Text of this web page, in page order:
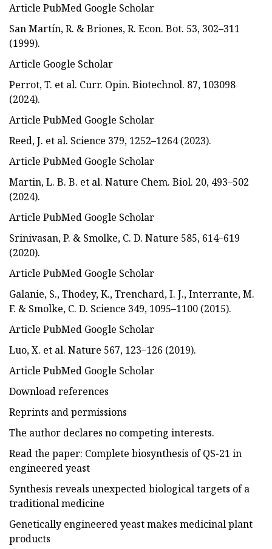
Article PubMed Google Scholar
San Martín, R. & Briones, R. Econ. Bot. 53, 302–311
(1999).
Article Google Scholar
Perrot, T. et al. Curr. Opin. Biotechnol. 87, 103098
(2024).
Article PubMed Google Scholar
Reed, J. et al. Science 379, 1252–1264 (2023).
Article PubMed Google Scholar
Martin, L. B. B. et al. Nature Chem. Biol. 20, 493–502
(2024).
Article PubMed Google Scholar
Srinivasan, P. & Smolke, C. D. Nature 585, 614–619
(2020).
Article PubMed Google Scholar
Galanie, S., Thodey, K., Trenchard, I. J., Interrante, M.
F. & Smolke, C. D. Science 349, 1095–1100 (2015).
Article PubMed Google Scholar
Luo, X. et al. Nature 567, 123–126 (2019).
Article PubMed Google Scholar
Download references
Reprints and permissions
The author declares no competing interests.
Read the paper: Complete biosynthesis of QS-21 in
engineered yeast
Synthesis reveals unexpected biological targets of a
traditional medicine
Genetically engineered yeast makes medicinal plant
products